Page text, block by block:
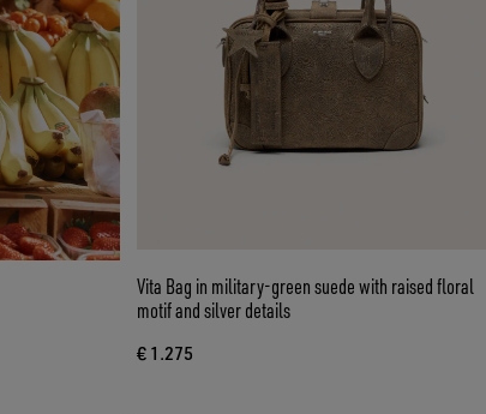
Vita Bag in military-green suede with raised floral
motif and silver details
€ 1.275